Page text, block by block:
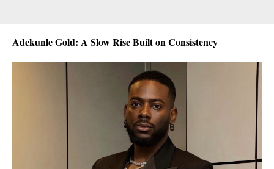
Adekunle Gold: A Slow Rise Built on Consistency